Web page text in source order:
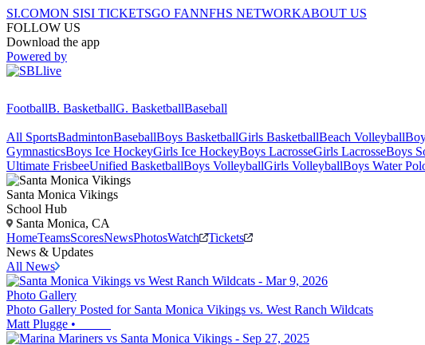
SI.COMON SISI TICKETSGO FANNFHS NETWORKABOUT US
FOLLOW US
Download the app
Powered by
FootballB. BasketballG. BasketballBaseball
All SportsBadmintonBaseballBoys BasketballGirls BasketballBeach Volleyball
GymnasticsBoys Ice HockeyGirls Ice HockeyBoys LacrosseGirls LacrosseBoys
Ultimate FrisbeeUnified BasketballBoys VolleyballGirls VolleyballBoys Water
Santa Monica Vikings
School Hub
Santa Monica, CA
HomeTeamsScoresNewsPhotosWatch
Tickets
News & Updates
All News
Photo Gallery
Photo Gallery Posted for Santa Monica Vikings vs. West Ranch Wildcats
Matt Plugge •